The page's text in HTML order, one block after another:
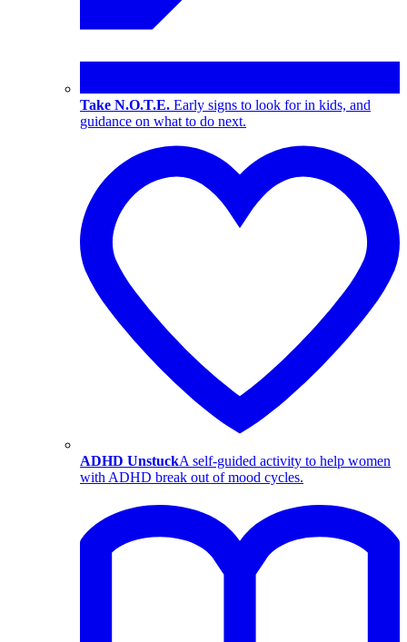
Take N.O.T.E. Early signs to look for in kids, and
guidance on what to do next.
ADHD UnstuckA self-guided activity to help women
with ADHD break out of mood cycles.